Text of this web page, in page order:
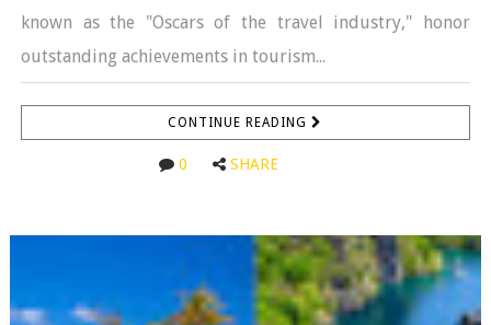
known as the "Oscars of the travel industry," honor
outstanding achievements in tourism...
CONTINUE READING
0 SHARE